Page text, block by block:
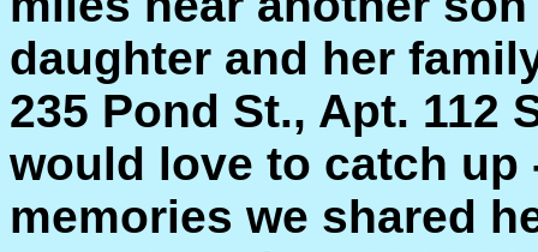
daughter and her
235 Pond St., Apt. 112
would love to catch up
memories we shared